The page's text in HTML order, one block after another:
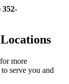
352-
more
serve you and